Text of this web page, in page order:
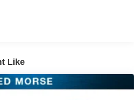
Package 27L, 10.1"
Bucket Seats, Google Android
Heated steering wheel, Memory
Up Camera, Power driver seat,
Uconnect 5 w/10.1" Display,
Like